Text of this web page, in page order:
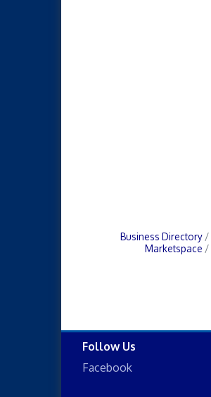
Business Directory
Marketspace
Follow Us
Facebook